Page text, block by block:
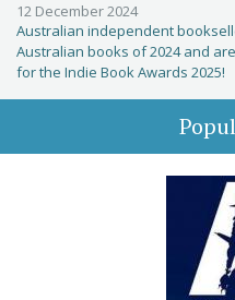
12 December 2024
Australian independent
Australian books of 2024 and
for the Indie Book Awards 2025!